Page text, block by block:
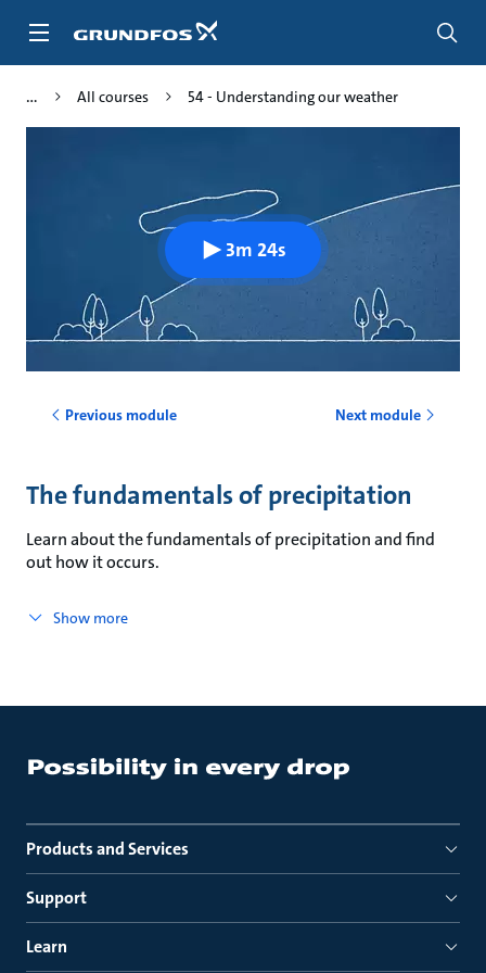
All courses 54 - Understanding our weather
3m 24s
Previous module Next module
The fundamentals of precipitation
Learn about the fundamentals of precipitation and find
out how it occurs.
Show more
Products and Services
Support
Learn